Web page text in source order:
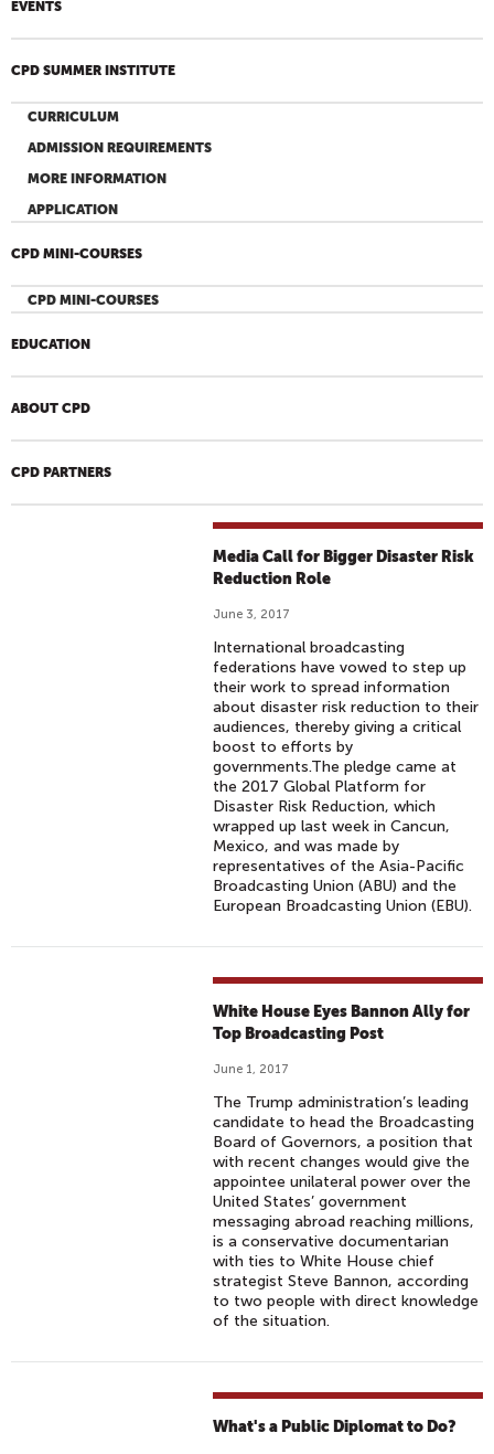
EVENTS
CPD SUMMER INSTITUTE
CURRICULUM
ADMISSION REQUIREMENTS
MORE INFORMATION
APPLICATION
CPD MINI-COURSES
CPD MINI-COURSES
EDUCATION
ABOUT CPD
CPD PARTNERS
Media Call for Bigger Disaster Risk
Reduction Role
June 3, 2017
International broadcasting
federations have vowed to step up
their work to spread information
about disaster risk reduction to their
audiences, thereby giving a critical
boost to efforts by
governments.The pledge came at
the 2017 Global Platform for
Disaster Risk Reduction, which
wrapped up last week in Cancun,
Mexico, and was made by
representatives of the Asia-Pacific
Broadcasting Union (ABU) and the
European Broadcasting Union (EBU).
White House Eyes Bannon Ally for
Top Broadcasting Post
June 1, 2017
The Trump administration’s leading
candidate to head the Broadcasting
Board of Governors, a position that
with recent changes would give the
appointee unilateral power over the
United States’ government
messaging abroad reaching millions,
is a conservative documentarian
with ties to White House chief
strategist Steve Bannon, according
to two people with direct knowledge
of the situation.
What's a Public Diplomat to Do?